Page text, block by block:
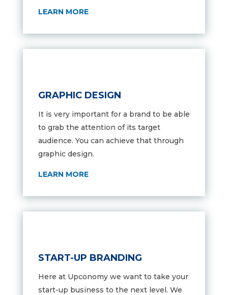
LEARN MORE
GRAPHIC DESIGN
It is very important for a brand to be able
to grab the attention of its target
audience. You can achieve that through
graphic design.
LEARN MORE
START-UP BRANDING
Here at Upconomy we want to take your
start-up business to the next level. We